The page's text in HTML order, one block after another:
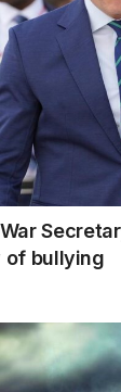
of bullying